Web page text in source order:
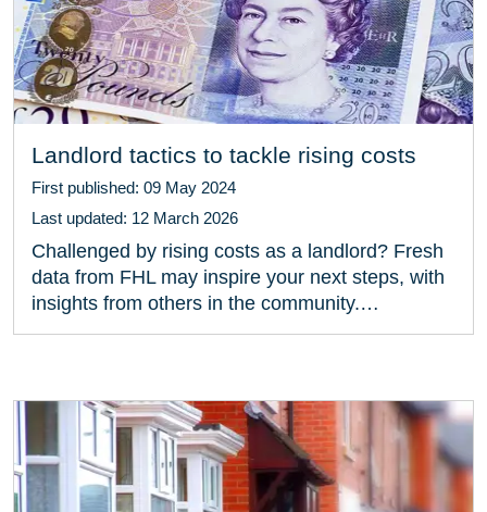
Landlord tactics to tackle rising costs
First published: 09 May 2024
Last updated: 12 March 2026
Challenged by rising costs as a landlord? Fresh
data from FHL may inspire your next steps, with
insights from others in the community.…